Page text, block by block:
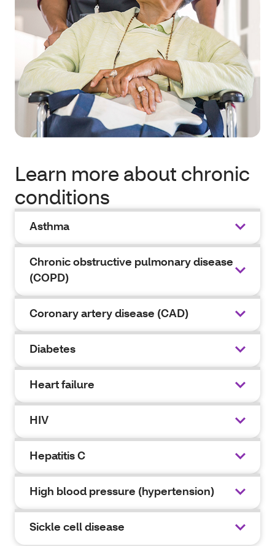
Learn more about chronic
conditions
Asthma
Chronic obstructive pulmonary disease
(COPD)
Coronary artery disease (CAD)
Diabetes
Heart failure
HIV
Hepatitis C
High blood pressure (hypertension)
Sickle cell disease